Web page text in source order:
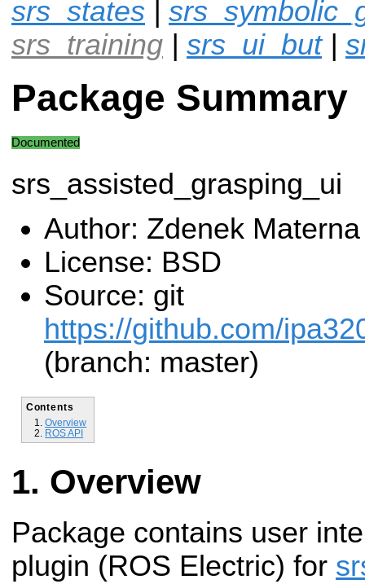
srs_states |
srs_training | srs_ui_but|
Package Summary
Documented
srs_assisted_grasping_ui
Author: Zdenek Materna
License: BSD
Source: git
https://github.com/
(branch: master)
Contents
Overview
ROS API
Overview
Package contains user
plugin (ROS Electric) for